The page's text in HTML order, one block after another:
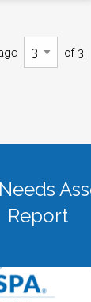
of 3
Report